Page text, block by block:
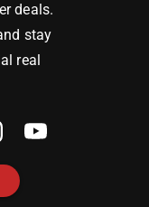
deals.
stay
real